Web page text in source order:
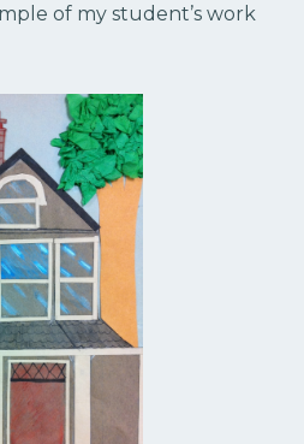
of my student’s work